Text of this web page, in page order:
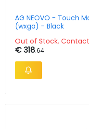
AG NEOVO - Touch
(wxga) - Black
Out of Stock. Contact
€ 318.64